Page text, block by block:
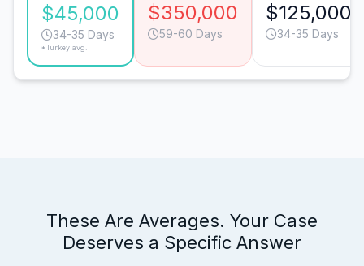
$45,000
34-35 Days
*Turkey avg.
$350,000
59-60 Days
$125,000
34-35 Days
These Are Averages. Your Case
Deserves a Specific Answer